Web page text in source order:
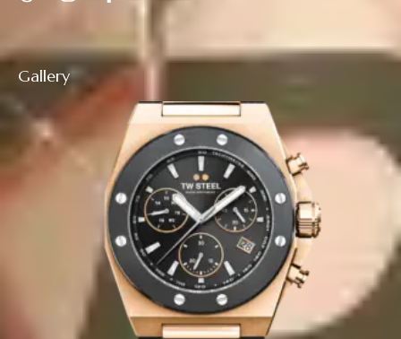
Gallery